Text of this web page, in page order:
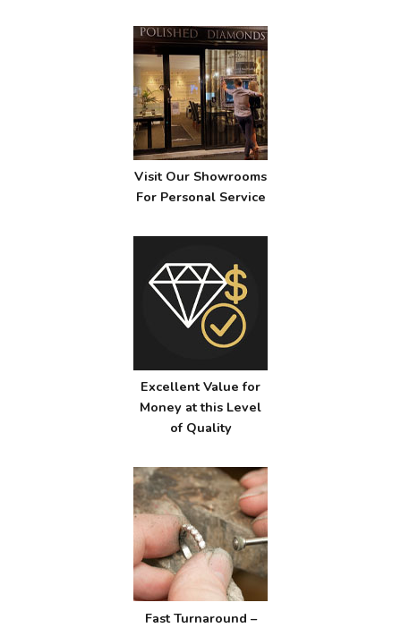
Visit Our Showrooms
For Personal Service
Excellent Value for
Money at this Level
of Quality
Fast Turnaround –